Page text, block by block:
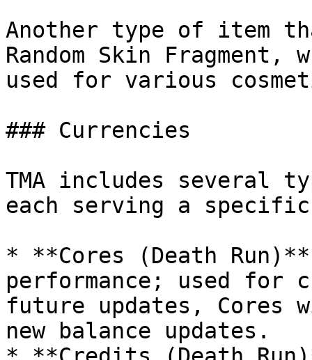
Another type of item
Random Skin
used for various
### Currencies
TMA includes several
each serving a
* **Cores (Death
performance; used for
future updates, Cores
new balance updates.